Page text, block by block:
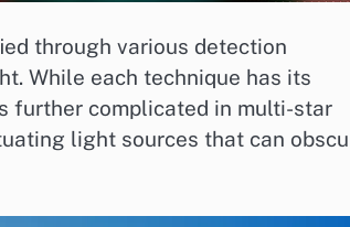
through various detection
While each technique has its
further complicated in multi-star
light sources that can